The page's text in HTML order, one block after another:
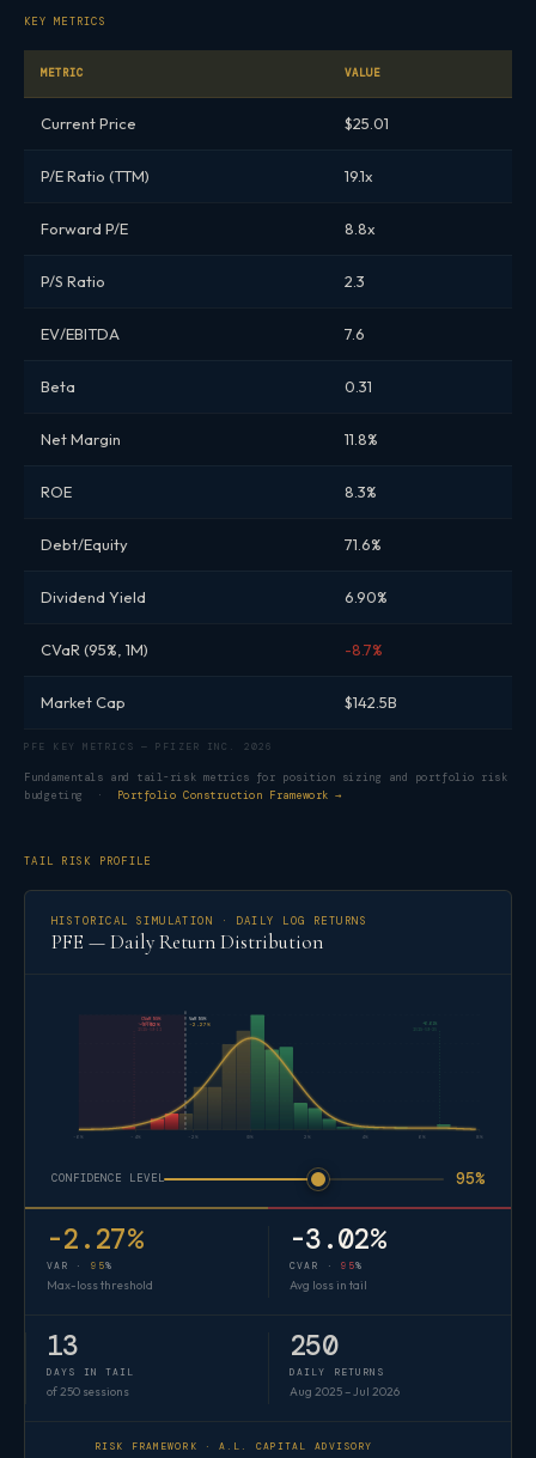
KEY METRICS
PFE KEY METRICS — PFIZER INC. 2026
METRIC VALUE
Current Price $25.01
P/E Ratio (TTM) 19.1x
Forward P/E 8.8x
P/S Ratio 2.3
EV/EBITDA 7.6
Beta 0.31
Net Margin 11.8%
ROE 8.3%
Debt/Equity 71.6%
Dividend Yield 6.90%
CVaR (95%, 1M) -8.7%
Market Cap $142.5B
Fundamentals and tail-risk metrics for position sizing and portfolio risk
budgeting ·
Portfolio Construction Framework →
TAIL RISK PROFILE
HISTORICAL SIMULATION · DAILY LOG RETURNS
PFE — Daily Return Distribution
-6% -4% -2% 0% 2% 4% 6% 8%
VaR 95%
-2.27%
CVaR 95%
-3.02%
-4.06% +6.61%
CONFIDENCE LEVEL 95%
-2.27%
VAR · 95%
Max-loss threshold
-3.02%
CVAR · 95%
Avg loss in tail
13
DAYS IN TAIL
of 250 sessions
250
DAILY RETURNS
Aug 2025 – Jul 2026
RISK FRAMEWORK · A.L. CAPITAL ADVISORY